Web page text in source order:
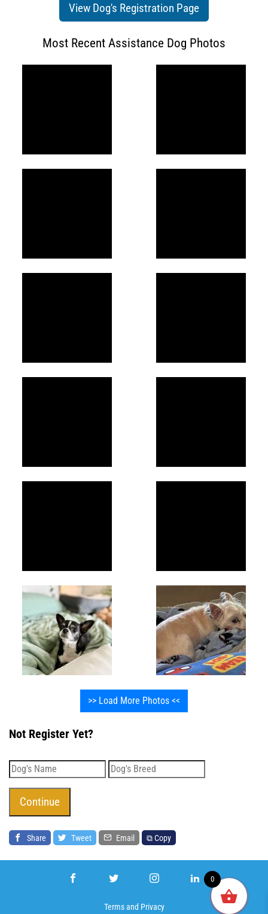
View Dog's Registration Page
Most Recent Assistance Dog Photos
>> Load More Photos <<
Not Register Yet?
Share Tweet Email ⧉ Copy
Termsand Privacy
0